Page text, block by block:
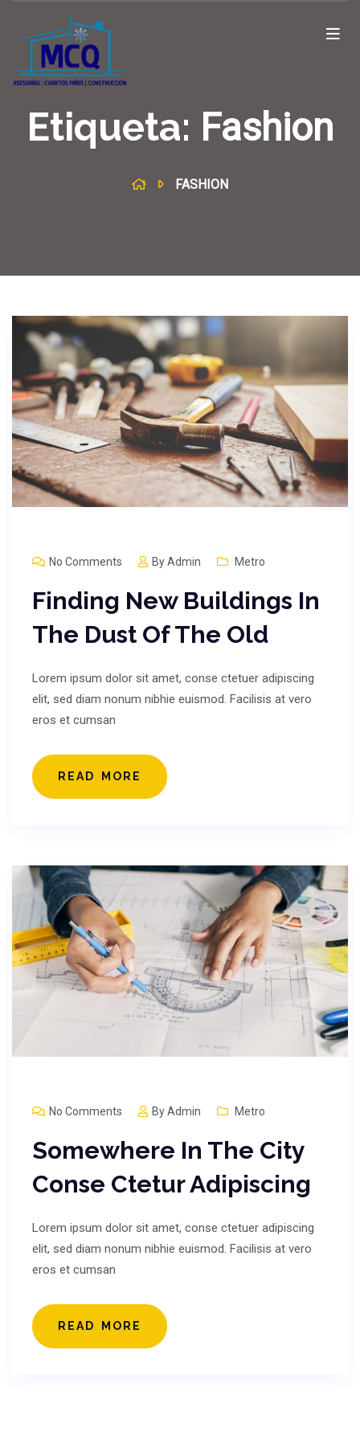
Etiqueta: Fashion
FASHION
No Comments ByAdmin Metro
Finding New Buildings In
The Dust Of The Old
Lorem ipsum dolor sit amet, conse ctetuer adipiscing
elit, sed diam nonum nibhie euismod. Facilisis at vero
eros et cumsan
READ MORE
No Comments ByAdmin Metro
Somewhere In The City
Conse Ctetur Adipiscing
Lorem ipsum dolor sit amet, conse ctetuer adipiscing
elit, sed diam nonum nibhie euismod. Facilisis at vero
eros et cumsan
READ MORE